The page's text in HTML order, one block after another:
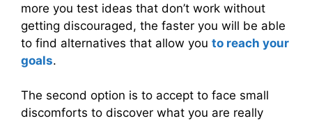
more you test ideas that don’t work without
getting discouraged, the faster you will be able
to find alternatives that allow you to reach your
goals.
The second option is to accept to face small
discomforts to discover what you are really